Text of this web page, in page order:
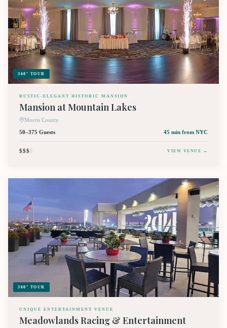
360° TOUR
RUSTIC-ELEGANT HISTORIC MANSION
Mansion at Mountain Lakes
Morris County
50–375 Guests
45 min from NYC
$$$$ VIEW VENUE →
360° TOUR
UNIQUE ENTERTAINMENT VENUE
Meadowlands Racing & Entertainment